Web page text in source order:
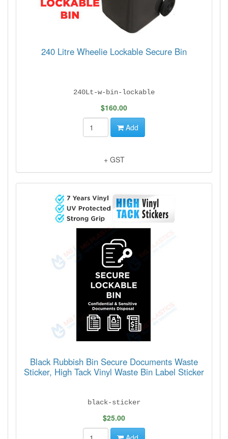
240 Litre Wheelie Lockable Secure Bin
240Lt-w-bin-lockable
$160.00
Add
+ GST
Black Rubbish Bin Secure Documents Waste
Sticker, High Tack Vinyl Waste Bin Label Sticker
black-sticker
$25.00